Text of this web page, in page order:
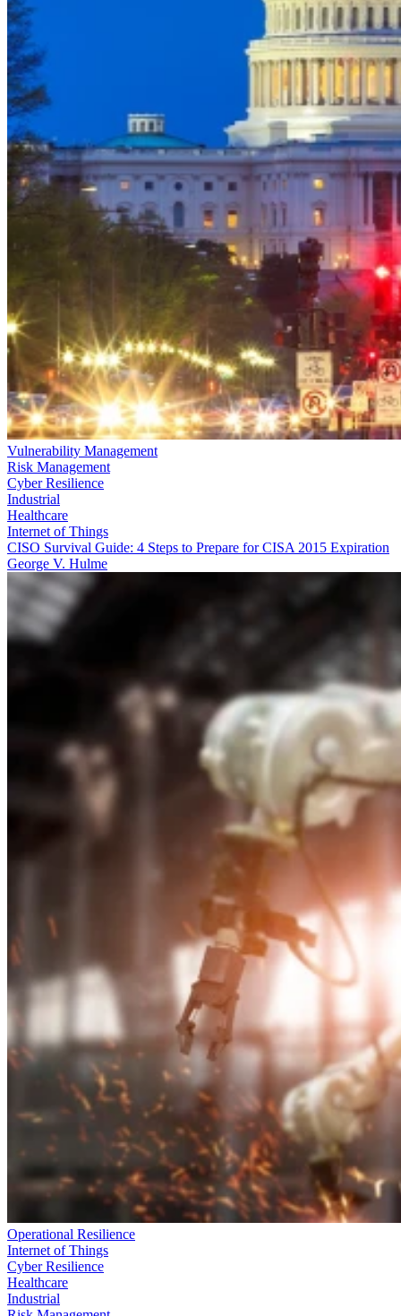
Vulnerability Management
Risk Management
Cyber Resilience
Industrial
Healthcare
Internet of Things
CISO Survival Guide: 4 Steps to Prepare for CISA 2015 Expiration
George V. Hulme
Operational Resilience
Internet of Things
Cyber Resilience
Healthcare
Industrial